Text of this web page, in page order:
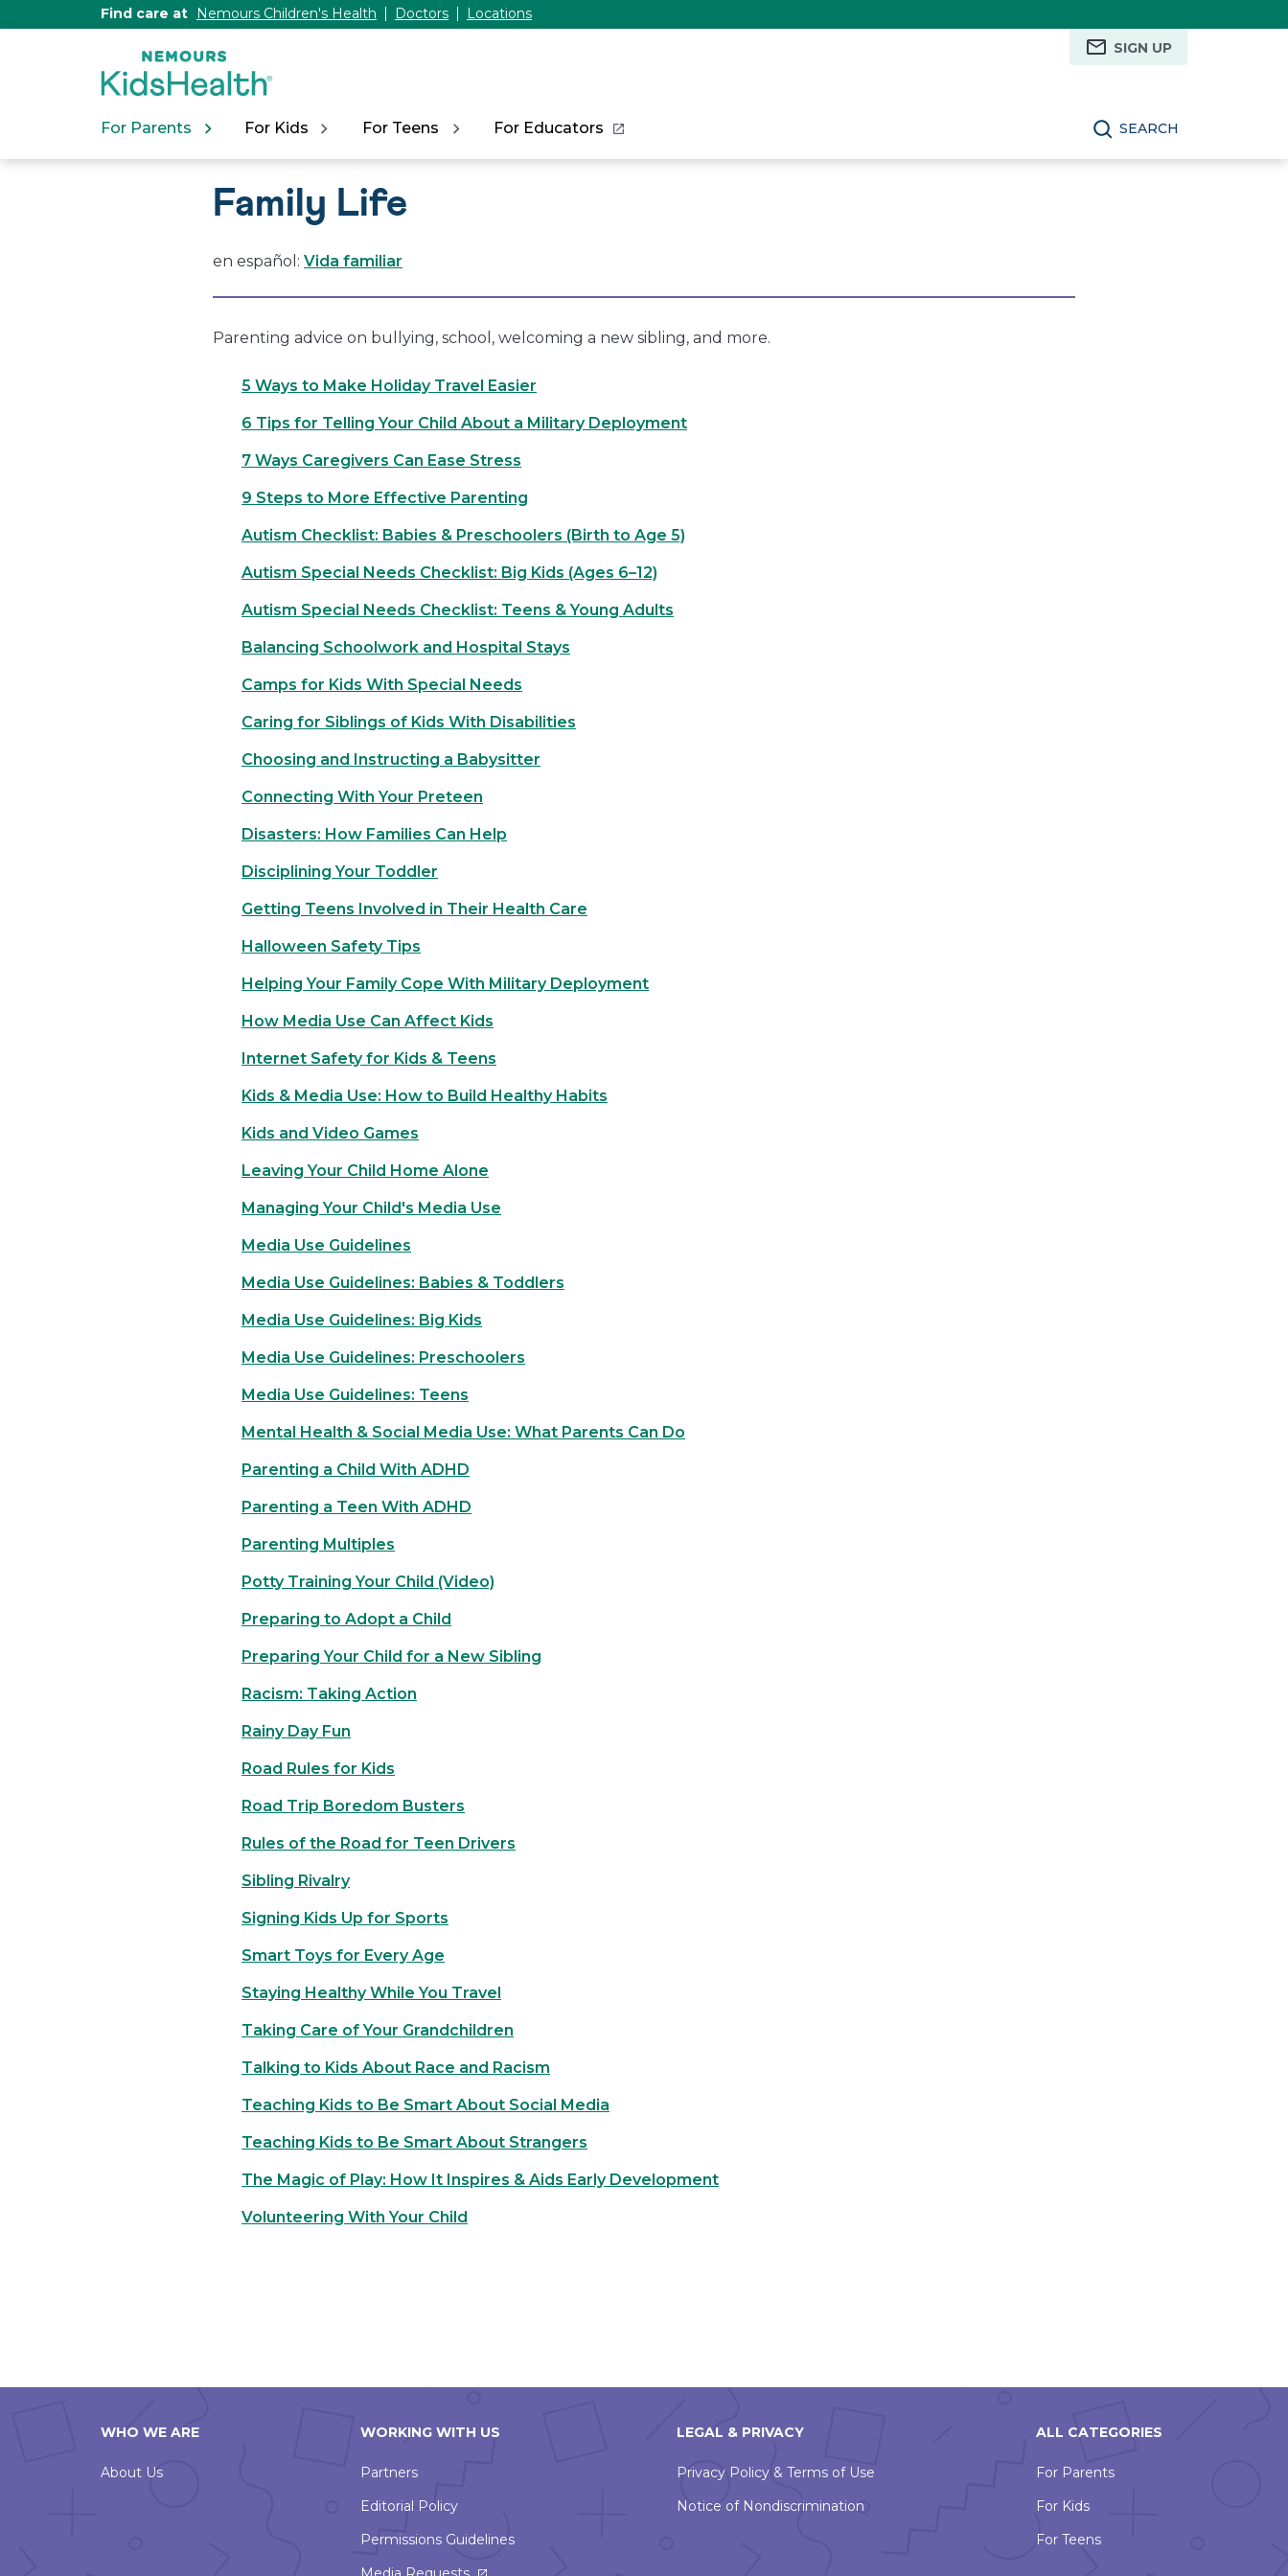
Find care at Nemours Children's Health Doctors
Locations
SIGN UP
For Parents For Kids For Teens For Educators SEARCH
Family Life
en español: Vida familiar
Parenting advice on bullying, school, welcoming a new sibling, and more.
5 Ways to Make Holiday Travel Easier
6 Tips for Telling Your Child About a Military Deployment
7 Ways Caregivers Can Ease Stress
9 Steps to More Effective Parenting
Autism Checklist: Babies & Preschoolers (Birth to Age 5)
Autism Special Needs Checklist: Big Kids (Ages 6–12)
Autism Special Needs Checklist: Teens & Young Adults
Balancing Schoolwork and Hospital Stays
Camps for Kids With Special Needs
Caring for Siblings of Kids With Disabilities
Choosing and Instructing a Babysitter
Connecting With Your Preteen
Disasters: How Families Can Help
Disciplining Your Toddler
Getting Teens Involved in Their Health Care
Halloween Safety Tips
Helping Your Family Cope With Military Deployment
How Media Use Can Affect Kids
Internet Safety for Kids & Teens
Kids & Media Use: How to Build Healthy Habits
Kids and Video Games
Leaving Your Child Home Alone
Managing Your Child's Media Use
Media Use Guidelines
Media Use Guidelines: Babies & Toddlers
Media Use Guidelines: Big Kids
Media Use Guidelines: Preschoolers
Media Use Guidelines: Teens
Mental Health & Social Media Use: What Parents Can Do
Parenting a Child With ADHD
Parenting a Teen With ADHD
Parenting Multiples
Potty Training Your Child (Video)
Preparing to Adopt a Child
Preparing Your Child for a New Sibling
Racism: Taking Action
Rainy Day Fun
Road Rules for Kids
Road Trip Boredom Busters
Rules of the Road for Teen Drivers
Sibling Rivalry
Signing Kids Up for Sports
Smart Toys for Every Age
Staying Healthy While You Travel
Taking Care of Your Grandchildren
Talking to Kids About Race and Racism
Teaching Kids to Be Smart About Social Media
Teaching Kids to Be Smart About Strangers
The Magic of Play: How It Inspires & Aids Early Development
Volunteering With Your Child
WHO WE ARE
About Us
WORKING WITH US
Partners
Editorial Policy
Permissions Guidelines
LEGAL & PRIVACY
Privacy Policy & Terms of Use
Notice of Nondiscrimination
ALL CATEGORIES
For Parents
For Kids
For Teens